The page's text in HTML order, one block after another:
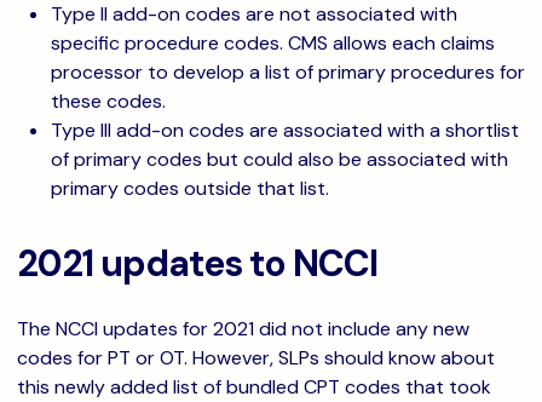
Type II add-on codes are not associated with
specific procedure codes. CMS allows each claims
processor to develop a list of primary procedures for
these codes.
Type III add-on codes are associated with a shortlist
of primary codes but could also be associated with
primary codes outside that list.
2021 updates to NCCI
The NCCI updates for 2021 did not include any new
codes for PT or OT. However, SLPs should know about
this newly added list of bundled CPT codes that took